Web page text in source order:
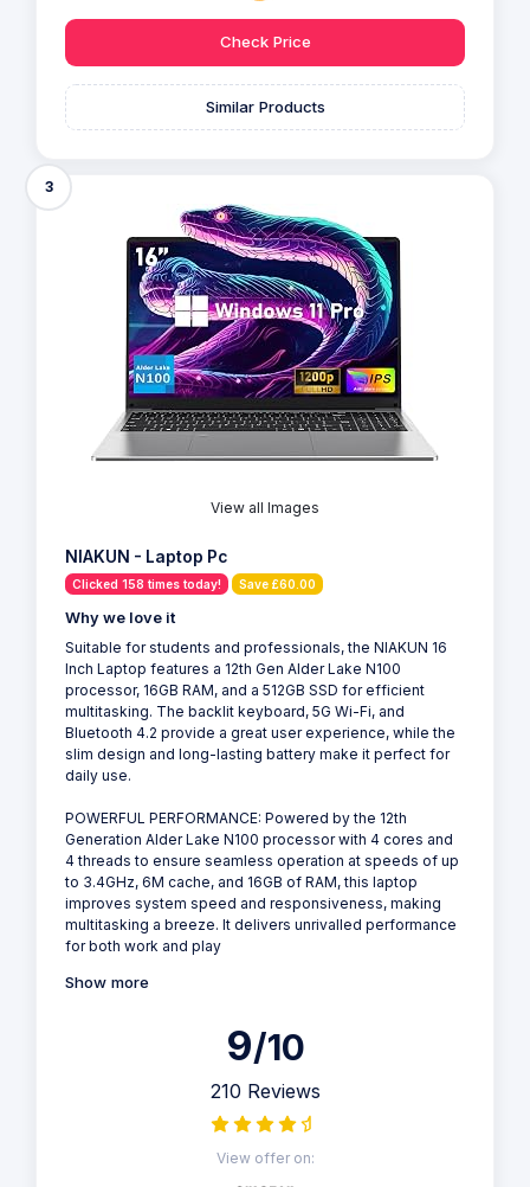
Check Price
Similar Products
3
View all Images
NIAKUN - Laptop Pc
Clicked 158 times today! Save £60.00
Why we love it
Suitable for students and professionals, the NIAKUN 16
Inch Laptop features a 12th Gen Alder Lake N100
processor, 16GB RAM, and a 512GB SSD for efficient
multitasking. The backlit keyboard, 5G Wi-Fi, and
Bluetooth 4.2 provide a great user experience, while the
slim design and long-lasting battery make it perfect for
daily use.
POWERFUL PERFORMANCE: Powered by the 12th
Generation Alder Lake N100 processor with 4 cores and
4 threads to ensure seamless operation at speeds of up
to 3.4GHz, 6M cache, and 16GB of RAM, this laptop
improves system speed and responsiveness, making
multitasking a breeze. It delivers unrivalled performance
for both work and play
Show more
9/10
210 Reviews
View offer on: